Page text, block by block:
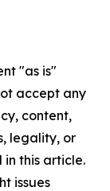
"as is"
accept any
content,
legality, or
this article.
issues